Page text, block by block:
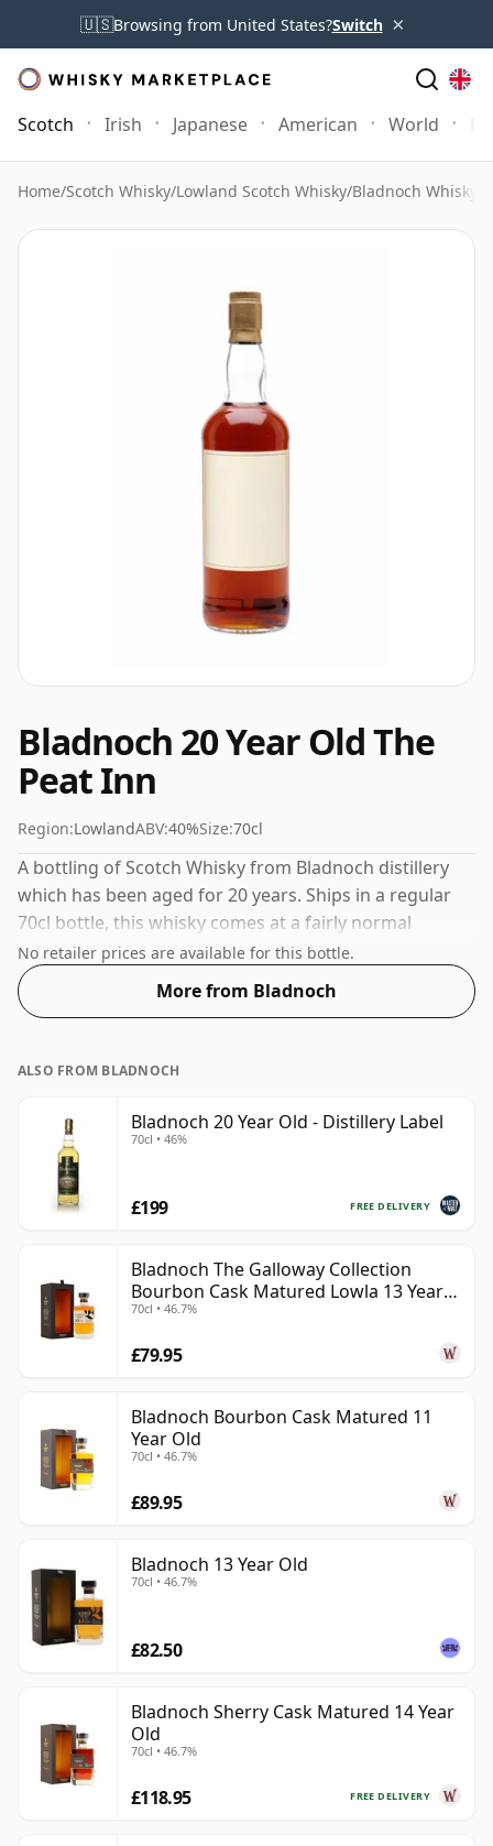
🇺🇸Browsing from United States?Switch ×
Scotch Irish Japanese American World
Home/Scotch Whisky/Lowland Scotch Whisky/Bladnoch Whisky
Bladnoch 20 Year Old The
Peat Inn
Region:LowlandABV:40%Size:70cl
A bottling of Scotch Whisky from Bladnoch distillery
which has been aged for 20 years. Ships in a regular
70cl bottle, this whisky comes at a fairly normal
strength of 40%.
No retailer prices are available for this bottle.
More from Bladnoch
ALSO FROM BLADNOCH
Bladnoch 20 Year Old - Distillery Label
70cl • 46%
FREE DELIVERY
£199
Bladnoch The Galloway Collection
Bourbon Cask Matured Lowla 13 Year
Old
70cl • 46.7%
£79.95
Bladnoch Bourbon Cask Matured 11
Year Old
70cl • 46.7%
£89.95
Bladnoch 13 Year Old
70cl • 46.7%
£82.50
Bladnoch Sherry Cask Matured 14 Year
Old
70cl • 46.7%
FREE DELIVERY
£118.95